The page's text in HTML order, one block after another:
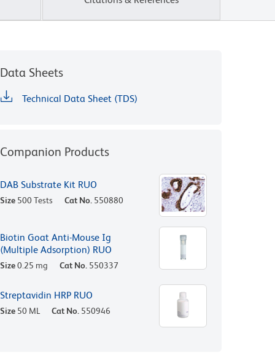
Data Sheets
Technical Data Sheet (TDS)
Companion Products
DAB Substrate Kit RUO
Size 500 Tests Cat No. 550880
Biotin Goat Anti-Mouse Ig
(Multiple Adsorption) RUO
Size0.25 mg Cat No. 550337
Streptavidin HRP RUO
Size 50 ML Cat No. 550946